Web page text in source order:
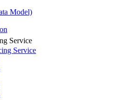
Model)
Service
Service